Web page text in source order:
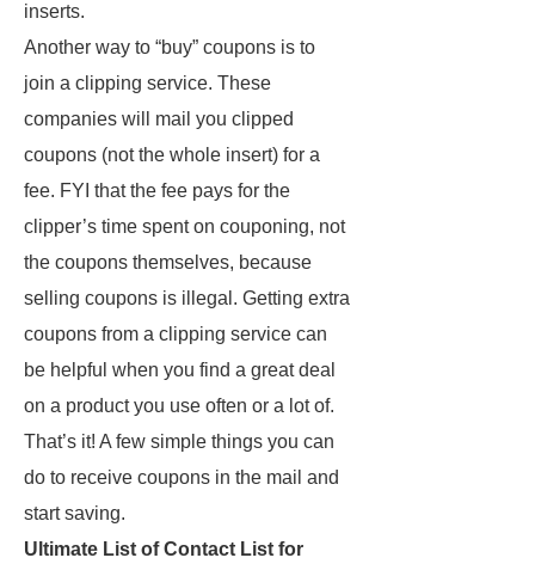
inserts.
Another way to “buy” coupons is to
join a clipping service. These
companies will mail you clipped
coupons (not the whole insert) for a
fee. FYI that the fee pays for the
clipper’s time spent on couponing, not
the coupons themselves, because
selling coupons is illegal. Getting extra
coupons from a clipping service can
be helpful when you find a great deal
on a product you use often or a lot of.
That’s it! A few simple things you can
do to receive coupons in the mail and
start saving.
Ultimate List of Contact List for